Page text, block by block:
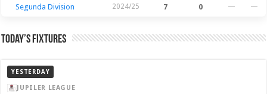
Segunda Division 2024/25 7 0 — —
Today’s Fixtures
YESTERDAY
JUPILER LEAGUE